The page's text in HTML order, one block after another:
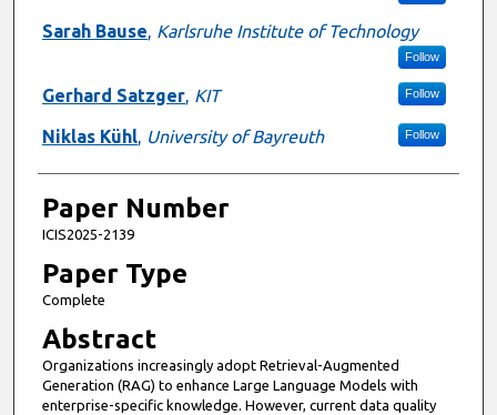
Sarah Bause, Karlsruhe Institute of Technology
Follow
Gerhard Satzger, KIT Follow
Niklas Kühl, University of Bayreuth Follow
Paper Number
ICIS2025-2139
Paper Type
Complete
Abstract
Organizations increasingly adopt Retrieval-Augmented
Generation (RAG) to enhance Large Language Models with
enterprise-specific knowledge. However, current data quality